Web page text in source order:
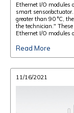
Ethernet I/O modules
smart sensor/actuator. "If the motor has started and
greater than 90 °C,
the technician."
Ethernet I/O
Read More
11/16/2021